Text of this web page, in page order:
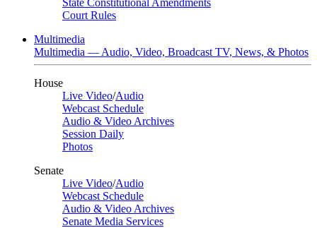
State Constitutional Amendments
Court Rules
Multimedia
Multimedia — Audio, Video, Broadcast TV, News, & Photos
House
Live Video/Audio
Webcast Schedule
Audio & Video Archives
Session Daily
Photos
Senate
Live Video/Audio
Webcast Schedule
Audio & Video Archives
Senate Media Services